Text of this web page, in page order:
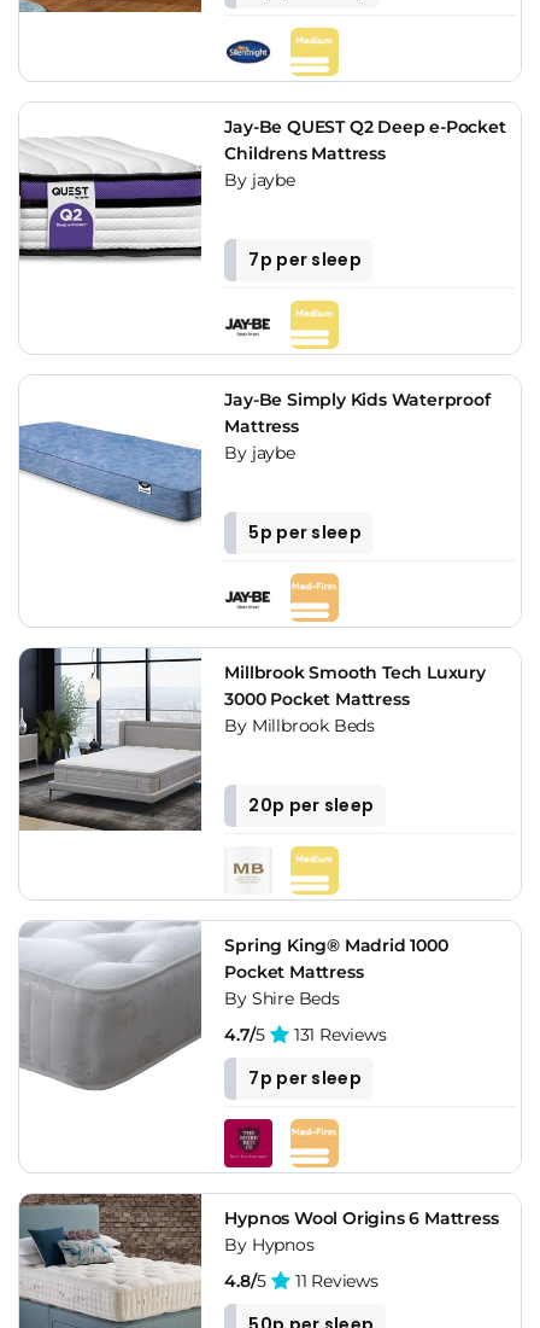
Jay-Be QUEST Q2 Deep e-Pocket
Childrens Mattress
By jaybe
7p per sleep
Jay-Be Simply Kids Waterproof
Mattress
By jaybe
5p per sleep
Millbrook Smooth Tech Luxury
3000 Pocket Mattress
By Millbrook Beds
20p per sleep
Spring King® Madrid 1000
Pocket Mattress
By Shire Beds
4.7/5 131 Reviews
7p per sleep
Hypnos Wool Origins 6 Mattress
By Hypnos
4.8/5 11 Reviews